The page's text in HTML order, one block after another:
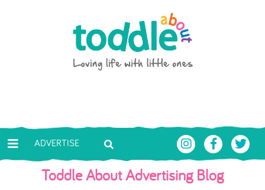
Toddle About
ADVERTISE
Toddle About Advertising Blog